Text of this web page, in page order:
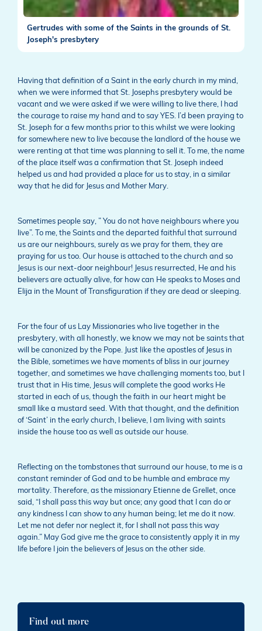
Gertrudes with some of the Saints in the grounds of St.
Joseph's presbytery
Having that definition of a Saint in the early church in my mind,
when we were informed that St. Josephs presbytery would be
vacant and we were asked if we were willing to live there, I had
the courage to raise my hand and to say YES. I’d been praying to
St. Joseph for a few months prior to this whilst we were looking
for somewhere new to live because the landlord of the house we
were renting at that time was planning to sell it. To me, the name
of the place itself was a confirmation that St. Joseph indeed
helped us and had provided a place for us to stay, in a similar
way that he did for Jesus and Mother Mary.
Sometimes people say, ” You do not have neighbours where you
live”. To me, the Saints and the departed faithful that surround
us are our neighbours, surely as we pray for them, they are
praying for us too. Our house is attached to the church and so
Jesus is our next-door neighbour! Jesus resurrected, He and his
believers are actually alive, for how can He speaks to Moses and
Elija in the Mount of Transfiguration if they are dead or sleeping.
For the four of us Lay Missionaries who live together in the
presbytery, with all honestly, we know we may not be saints that
will be canonized by the Pope. Just like the apostles of Jesus in
the Bible, sometimes we have moments of bliss in our journey
together, and sometimes we have challenging moments too, but I
trust that in His time, Jesus will complete the good works He
started in each of us, though the faith in our heart might be
small like a mustard seed. With that thought, and the definition
of ‘Saint’ in the early church, I believe, I am living with saints
inside the house too as well as outside our house.
Reflecting on the tombstones that surround our house, to me is a
constant reminder of God and to be humble and embrace my
mortality. Therefore, as the missionary Etienne de Grellet, once
said, “I shall pass this way but once; any good that I can do or
any kindness I can show to any human being; let me do it now.
Let me not defer nor neglect it, for I shall not pass this way
again.” May God give me the grace to consistently apply it in my
life before I join the believers of Jesus on the other side.
Find out more